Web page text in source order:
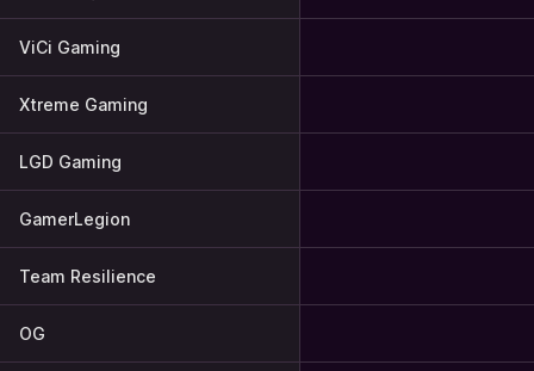
ViCi Gaming
Xtreme Gaming
LGD Gaming
GamerLegion
Team Resilience
OG